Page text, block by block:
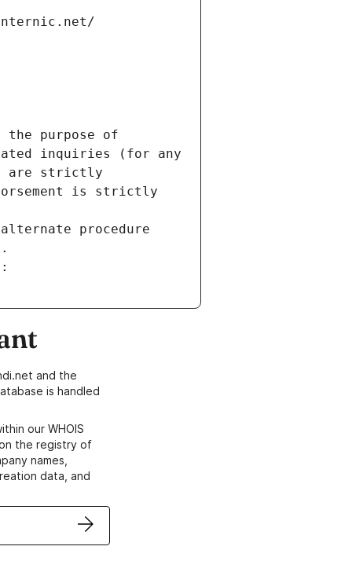
the purpose of
inquiries (for any
are strictly
is strictly
procedure
and the
is handled
our WHOIS
the registry of
names,
data, and